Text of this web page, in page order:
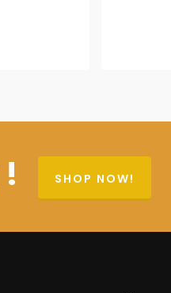
SHOP NOW!